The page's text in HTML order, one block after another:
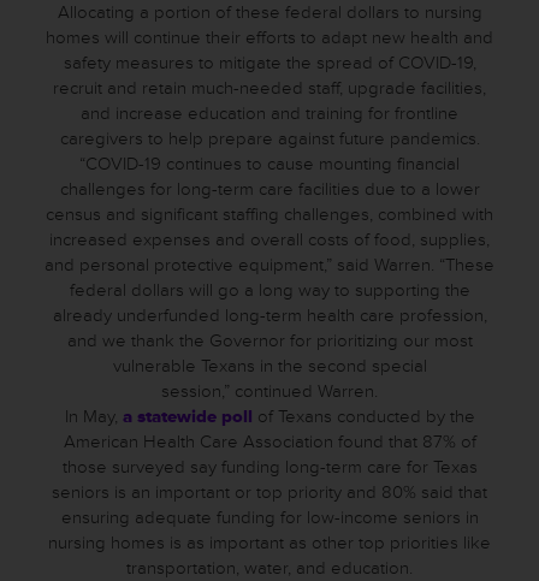
Allocating a portion of these federal dollars to nursing
homes will continue their efforts to adapt new health and
safety measures to mitigate the spread of COVID-19,
recruit and retain much-needed staff, upgrade facilities,
and increase education and training for frontline
caregivers to help prepare against future pandemics.
“COVID-19 continues to cause mounting financial
challenges for long-term care facilities due to a lower
census and significant staffing challenges, combined with
increased expenses and overall costs of food, supplies,
and personal protective equipment,” said Warren. “These
federal dollars will go a long way to supporting the
already underfunded long-term health care profession,
and we thank the Governor for prioritizing our most
vulnerable Texans in the second special
session,” continued Warren.
In May, a statewide poll of Texans conducted by the
American Health Care Association found that 87% of
those surveyed say funding long-term care for Texas
seniors is an important or top priority and 80% said that
ensuring adequate funding for low-income seniors in
nursing homes is as important as other top priorities like
transportation, water, and education.